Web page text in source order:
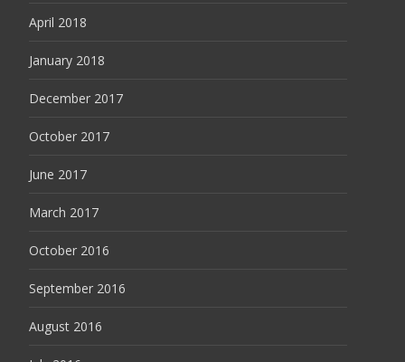
April 2018
January 2018
December 2017
October 2017
June 2017
March 2017
October 2016
September 2016
August 2016